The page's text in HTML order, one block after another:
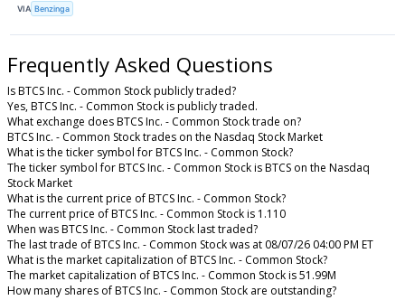
VIA Benzinga
Frequently Asked Questions
Is BTCS Inc. - Common Stock publicly traded?
Yes, BTCS Inc. - Common Stock is publicly traded.
What exchange does BTCS Inc. - Common Stock trade on?
BTCS Inc. - Common Stock trades on the Nasdaq Stock Market
What is the ticker symbol for BTCS Inc. - Common Stock?
The ticker symbol for BTCS Inc. - Common Stock is BTCS on the Nasdaq
Stock Market
What is the current price of BTCS Inc. - Common Stock?
The current price of BTCS Inc. - Common Stock is 1.110
When was BTCS Inc. - Common Stock last traded?
The last trade of BTCS Inc. - Common Stock was at 08/07/26 04:00 PM ET
What is the market capitalization of BTCS Inc. - Common Stock?
The market capitalization of BTCS Inc. - Common Stock is 51.99M
How many shares of BTCS Inc. - Common Stock are outstanding?